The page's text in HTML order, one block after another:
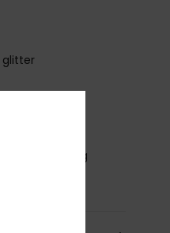
glitter
Metal, Lining